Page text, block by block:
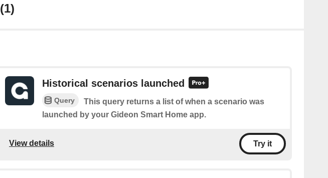
(1)
Historical scenarios launched
Query
This query returns a list of when a scenario was
launched by your Gideon Smart Home app.
View details Try it